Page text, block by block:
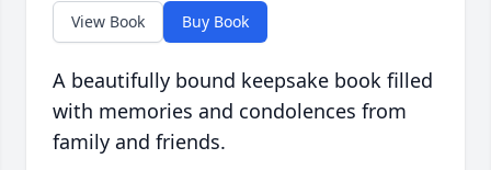
View Book Buy Book
A beautifully bound keepsake book filled
with memories and condolences from
family and friends.